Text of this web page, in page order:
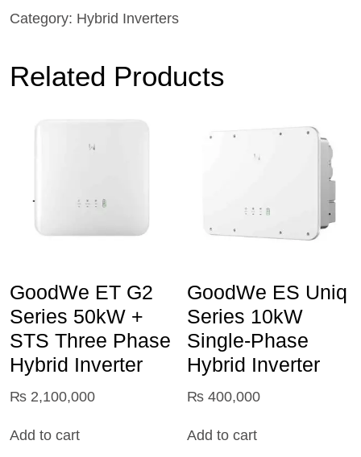
Category: Hybrid Inverters
Related Products
GoodWe ET G2
Series 50kW +
STS Three Phase
Hybrid Inverter
₨ 2,100,000
Add to cart
GoodWe ES Uniq
Series 10kW
Single-Phase
Hybrid Inverter
₨ 400,000
Add to cart